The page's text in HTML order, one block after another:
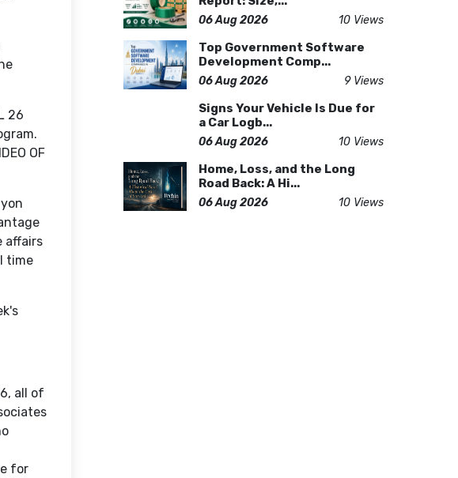
26
OF
affairs
time
all of
for
06 Aug 2026 10 Views
Top Government Software
Development Comp...
06 Aug 2026 9 Views
Signs Your Vehicle Is Due for
a Car Logb...
06 Aug 2026 10 Views
Home, Loss, and the Long
Road Back: A Hi...
06 Aug 2026 10 Views